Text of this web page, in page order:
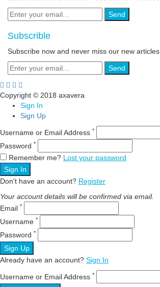
Send
Subscrible
Subscribe now and never miss our new articles
Send
Copyright © 2018 axavera
Sign In
Sign Up
Username or Email Address *
Password *
Remember me? Lost your password
Sign In
Don't have an account? Register
Your account details will be confirmed via email.
Email *
Username *
Password *
Sign Up
Already have an account? Sign In
Username or Email Address *